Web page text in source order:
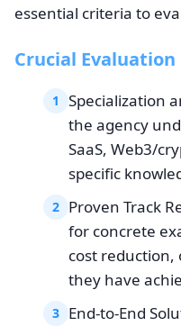
essential criteria to
Crucial
1
Specialization
the agency
SaaS, Web3/
specific
2 Proven Track
for concrete
cost reduction,
they have
3 End-to-End